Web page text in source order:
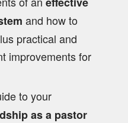
and how to
practical and
improvements for
to your
as a pastor